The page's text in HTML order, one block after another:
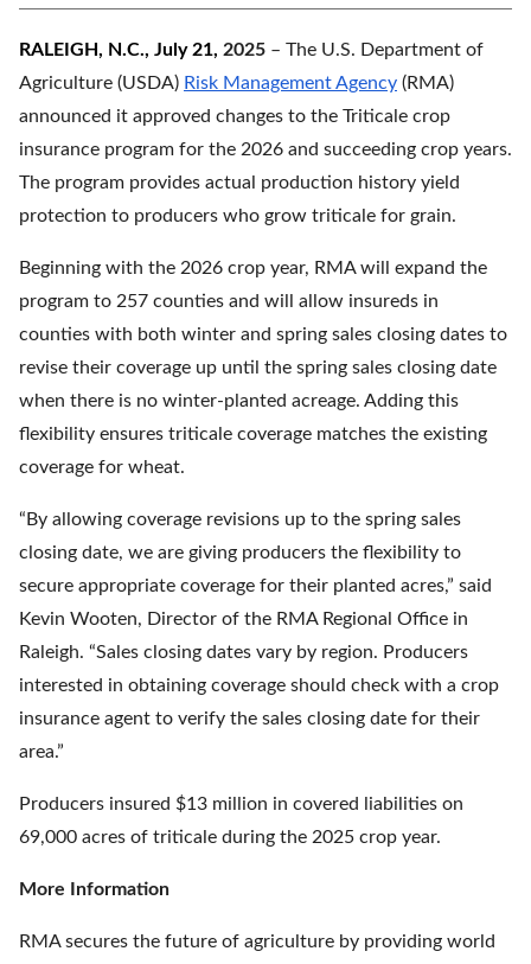
RALEIGH, N.C., July 21, 2025 – The U.S. Department of
Agriculture (USDA) Risk Management Agency (RMA)
announced it approved changes to the Triticale crop
insurance program for the 2026 and succeeding crop years.
The program provides actual production history yield
protection to producers who grow triticale for grain.
Beginning with the 2026 crop year, RMA will expand the
program to 257 counties and will allow insureds in
counties with both winter and spring sales closing dates to
revise their coverage up until the spring sales closing date
when there is no winter-planted acreage. Adding this
flexibility ensures triticale coverage matches the existing
coverage for wheat.
“By allowing coverage revisions up to the spring sales
closing date, we are giving producers the flexibility to
secure appropriate coverage for their planted acres,” said
Kevin Wooten, Director of the RMA Regional Office in
Raleigh. “Sales closing dates vary by region. Producers
interested in obtaining coverage should check with a crop
insurance agent to verify the sales closing date for their
area.”
Producers insured $13 million in covered liabilities on
69,000 acres of triticale during the 2025 crop year.
More Information
RMA secures the future of agriculture by providing world